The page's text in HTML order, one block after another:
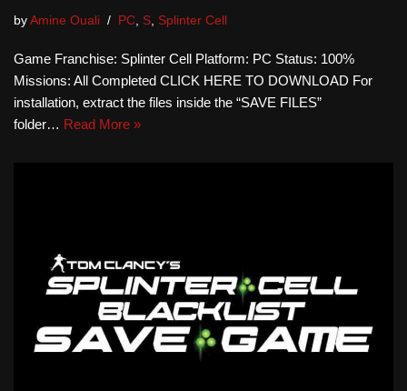
by Amine Ouali PC S Splinter Cell
Game Franchise: Splinter Cell Platform: PC Status: 100%
Missions: All Completed CLICK HERE TO DOWNLOAD For
installation, extract the files inside the “SAVE FILES”
folder… Read More »